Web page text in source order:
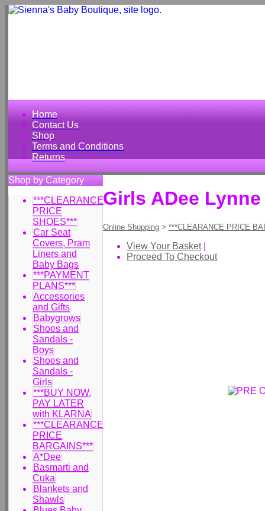
Home
Contact Us
Shop
Terms and Conditions
Returns
Shop by Category
***CLEARANCE
PRICE
SHOES***
Car Seat
Covers, Pram
Liners and
Baby Bags
***PAYMENT
PLANS***
Accessories
and Gifts
Babygrows
Shoes and
Sandals -
Boys
Shoes and
Sandals -
Girls
***BUY NOW,
PAY LATER
with KLARNA
***CLEARANCE
PRICE
BARGAINS***
A*Dee
Basmarti and
Cuka
Blankets and
Shawls
Girls ADee
Online Shopping > ***CLEARANCE PRICE
View Your Basket|
Proceed To Checkout